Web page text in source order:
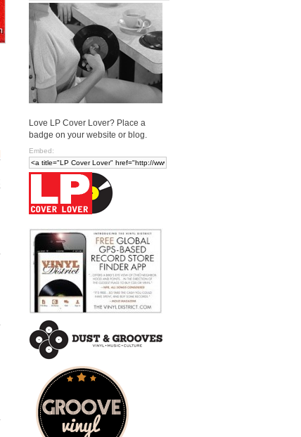
Love LP Cover Lover? Place a
badge on your website or blog.
Embed: